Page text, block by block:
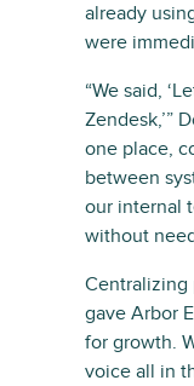
already
were
“We said,
Zendesk,’”
one place,
between
our internal
without
Centralizing
gave Arbor
for growth.
voice all in